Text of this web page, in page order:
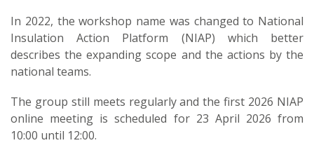
In 2022, the workshop name was changed to National
Insulation Action Platform (NIAP) which better
describes the expanding scope and the actions by the
national teams.
The group still meets regularly and the first 2026 NIAP
online meeting is scheduled for 23 April 2026 from
10:00 until 12:00.